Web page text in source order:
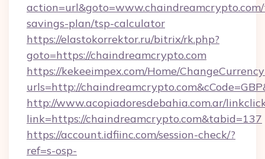
savings-plan/tsp-calculator
https://elastokorrektor.ru/bitrix/rk.php?
goto=https://chaindreamcrypto.com
https://kekeeimpex.com/Home/
urls=http://
http://www.acopiadoresdebahia.com.ar/
link=https://chaindreamcrypto.com&tabid=137
https://account.idfiinc.com/session-check/?
ref=s-osp-